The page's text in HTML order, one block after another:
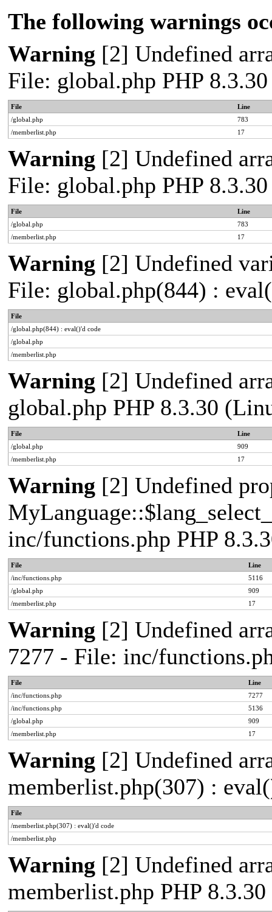
The following warnings
Warning [2] Undefined
File: global.php PHP
File
Line
/global.php
783
/memberlist.php
17
Warning [2] Undefined
File: global.php PHP
File
Line
/global.php
783
/memberlist.php
17
Warning [2] Undefined
File: global.php(844) :
File
/global.php(844) : eval()'d code
/global.php
/memberlist.php
Warning [2] Undefined
global.php PHP 8.3.30
File
Line
/global.php
909
/memberlist.php
17
Warning [2] Undefined
inc/functions.php PHP
File
Line
/inc/functions.php
5116
/global.php
909
/memberlist.php
17
Warning [2] Undefined
7277 - File: inc/
File
Line
/inc/functions.php
7277
/inc/functions.php
5136
/global.php
909
/memberlist.php
17
Warning [2] Undefined
memberlist.php(307) :
File
/memberlist.php(307) : eval()'d code
/memberlist.php
Warning [2] Undefined
memberlist.php PHP